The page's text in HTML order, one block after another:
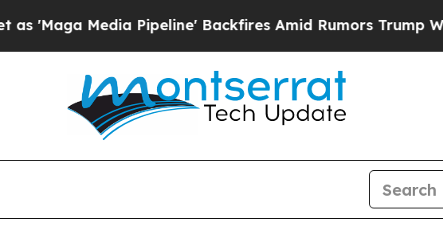
Media Pipeline' Backfires Amid Rumors Trump Will cut Pirro